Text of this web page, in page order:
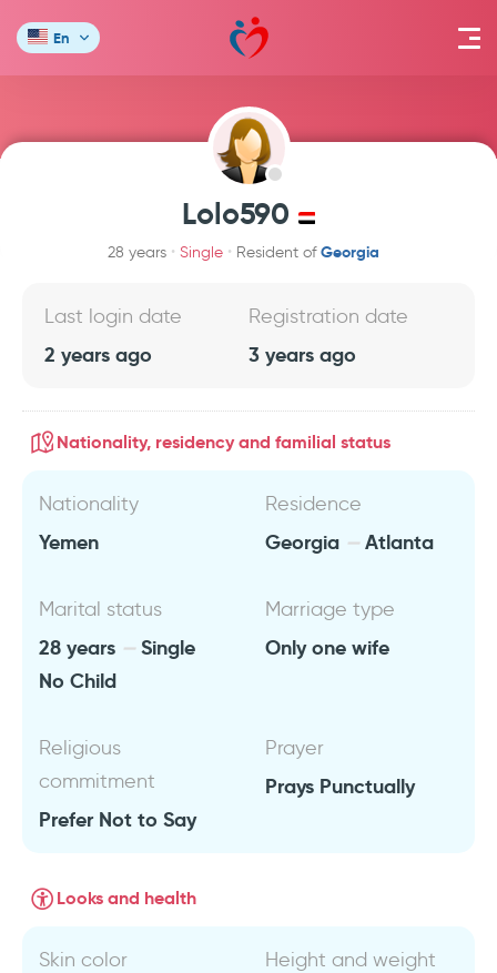
En
Lolo590
28 years Single Resident ofGeorgia
Last login date
2 years ago
Registration date
3 years ago
Nationality, residency and familial status
Nationality
Yemen
Residence
Georgia Atlanta
Marital status
28 years
Single
No Child
Marriage type
Only one wife
Religious
commitment
Prefer Not to Say
Prayer
Prays Punctually
Looks and health
Skin color Height and weight